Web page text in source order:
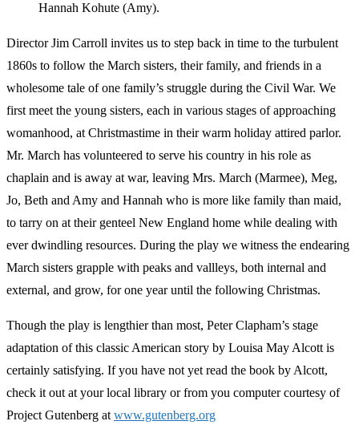
Hannah Kohute (Amy).
Director Jim Carroll invites us to step back in time to the turbulent
1860s to follow the March sisters, their family, and friends in a
wholesome tale of one family’s struggle during the Civil War. We
first meet the young sisters, each in various stages of approaching
womanhood, at Christmastime in their warm holiday attired parlor.
Mr. March has volunteered to serve his country in his role as
chaplain and is away at war, leaving Mrs. March (Marmee), Meg,
Jo, Beth and Amy and Hannah who is more like family than maid,
to tarry on at their genteel New England home while dealing with
ever dwindling resources. During the play we witness the endearing
March sisters grapple with peaks and vallleys, both internal and
external, and grow, for one year until the following Christmas.
Though the play is lengthier than most, Peter Clapham’s stage
adaptation of this classic American story by Louisa May Alcott is
certainly satisfying. If you have not yet read the book by Alcott,
check it out at your local library or from you computer courtesy of
Project Gutenberg at www.gutenberg.org